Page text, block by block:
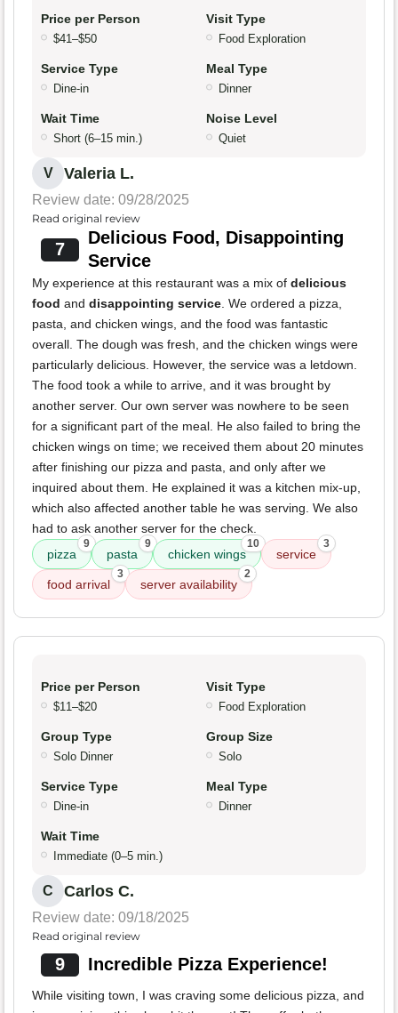
Price per Person
$41–$50
Visit Type
Food Exploration
Service Type
Dine-in
Meal Type
Dinner
Wait Time
Short (6–15 min.)
Noise Level
Quiet
V Valeria L.
Review date: 09/28/2025
Read original review
7
Delicious Food, Disappointing
Service
My experience at this restaurant was a mix of delicious
food and disappointing service. We ordered a pizza,
pasta, and chicken wings, and the food was fantastic
overall. The dough was fresh, and the chicken wings were
particularly delicious. However, the service was a letdown.
The food took a while to arrive, and it was brought by
another server. Our own server was nowhere to be seen
for a significant part of the meal. He also failed to bring the
chicken wings on time; we received them about 20 minutes
after finishing our pizza and pasta, and only after we
inquired about them. He explained it was a kitchen mix-up,
which also affected another table he was serving. We also
had to ask another server for the check.
pizza
9
pasta
9
chicken wings
10
service
3
food arrival
3
server availability
2
Price per Person
$11–$20
Visit Type
Food Exploration
Group Type
Solo Dinner
Group Size
Solo
Service Type
Dine-in
Meal Type
Dinner
Wait Time
Immediate (0–5 min.)
C Carlos C.
Review date: 09/18/2025
Read original review
9 Incredible Pizza Experience!
While visiting town, I was craving some delicious pizza, and